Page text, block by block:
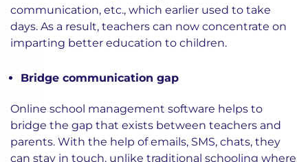
communication, etc., which earlier used to take
days. As a result, teachers can now concentrate on
imparting better education to children.
Bridge communication gap
Online school management software helps to
bridge the gap that exists between teachers and
parents. With the help of emails, SMS, chats, they
can stay in touch, unlike traditional schooling where